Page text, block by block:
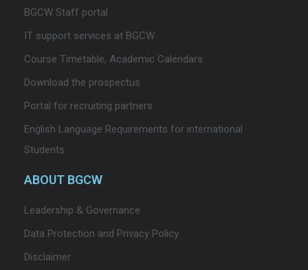
BGCW Staff portal
IT support services at BGCW
Course Timetable, Academic Calendars
Download the prospectus
Portal for recruiting partners
English Language Requirements for international
Students
ABOUT BGCW
Leadership & Governance
Data Protection and Privacy Policy
Disclaimer